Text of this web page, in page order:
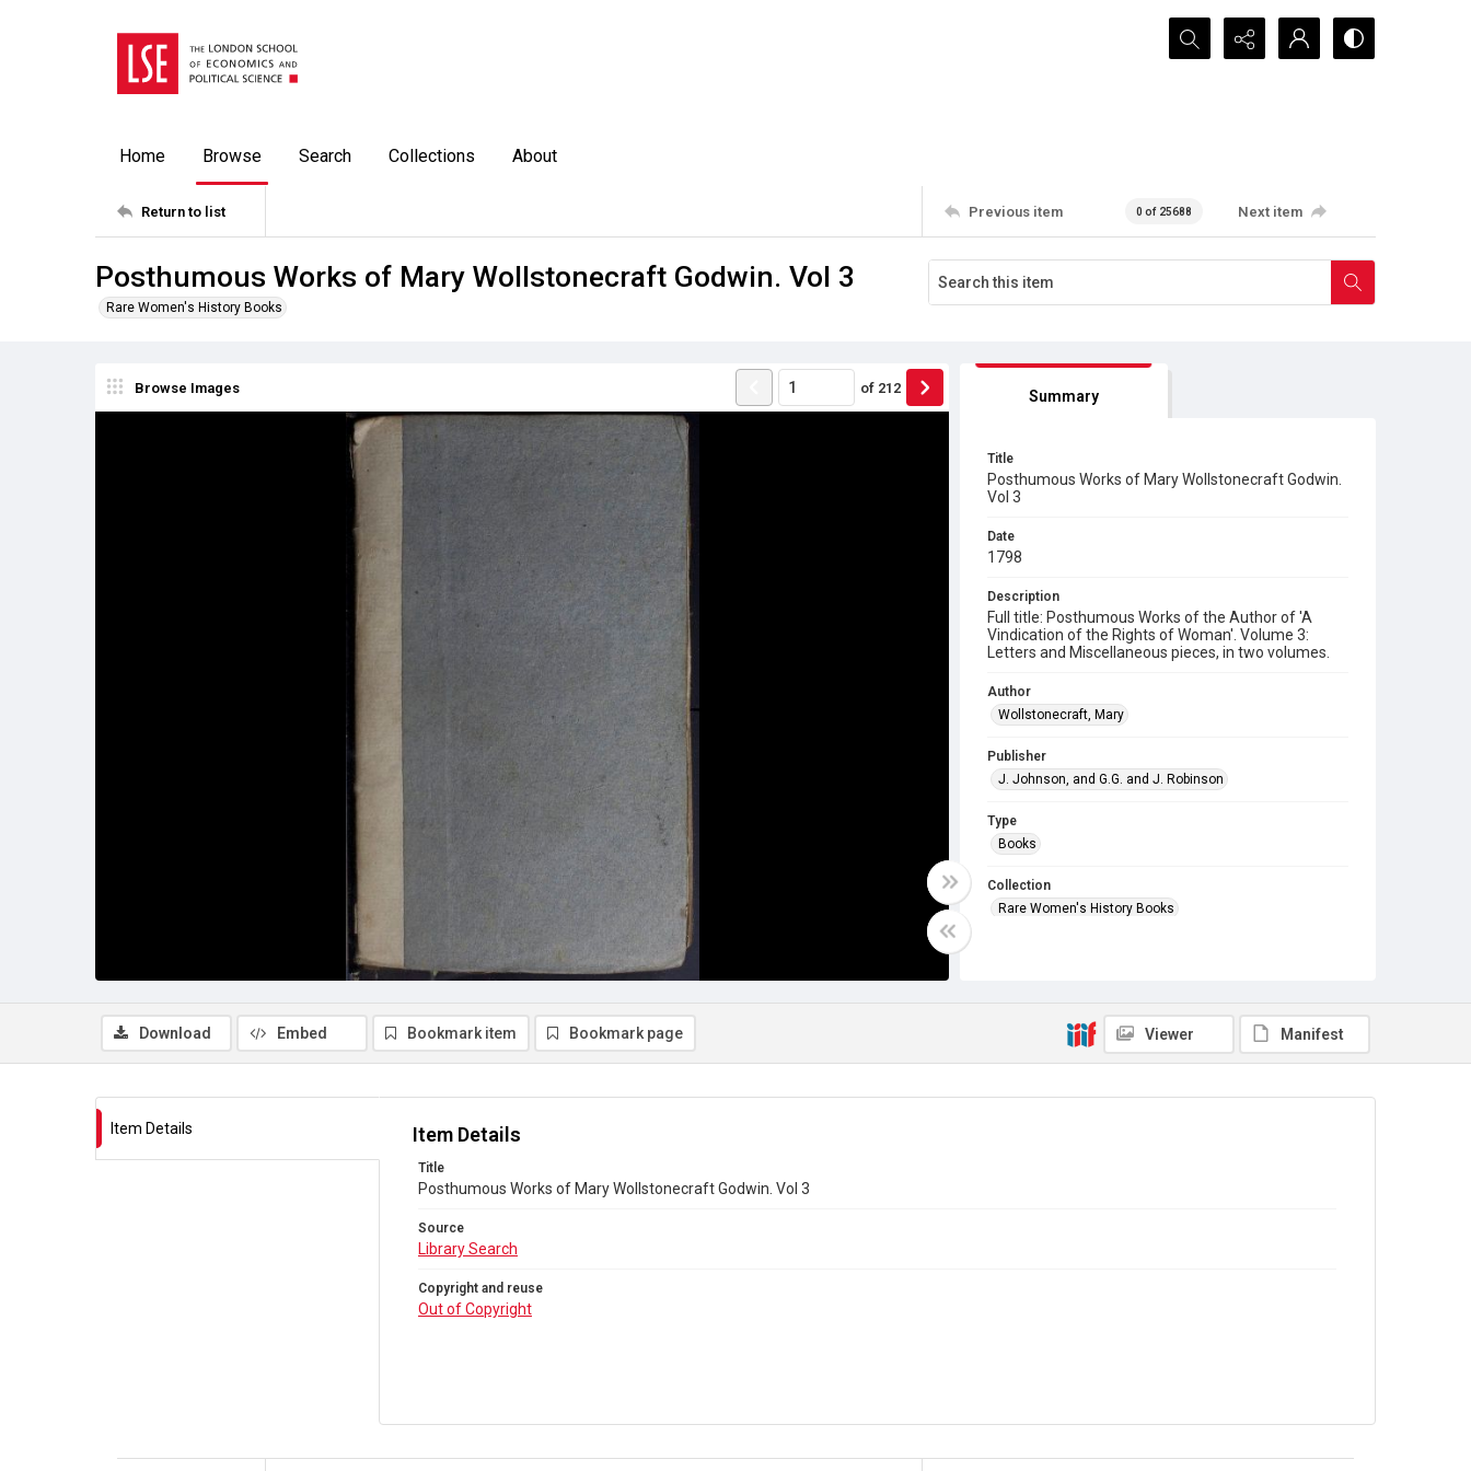
Search...
Home Browse Search Collections About
Return to list Previous item 0 of 25688 Next item
Posthumous Works of Mary Wollstonecraft Godwin. Vol 3
Rare Women's History Books
Browse Images of 212 Summary
Title
Posthumous Works of Mary Wollstonecraft Godwin.
Vol 3
Date
1798
Description
Full title: Posthumous Works of the Author of 'A
Vindication of the Rights of Woman'. Volume 3:
Letters and Miscellaneous pieces, in two volumes.
Author
Wollstonecraft, Mary
Publisher
J. Johnson, and G.G. and J. Robinson
Type
Books
Collection
Rare Women's History Books
Library Search
Out of Copyright
Download Embed Bookmark item Bookmark page Viewer Manifest
Item Details Item Details
Title
Posthumous Works of Mary Wollstonecraft Godwin. Vol 3
Source
Library Search
Copyright and reuse
Out of Copyright